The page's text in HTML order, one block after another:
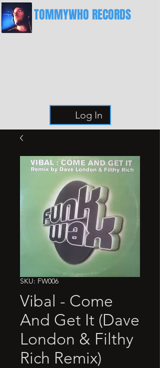
TOMMYWHO RECORDS
Log In
SKU: FW006
Vibal - Come
And Get It (Dave
London & Filthy
Rich Remix)